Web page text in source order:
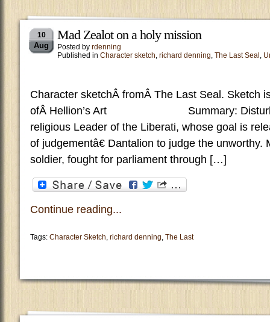
10
Aug
Mad Zealot on a holy mission
Posted by rdenning
Published in Character sketch, richard denning, The Last Seal ,
Character sketchÂ fromÂ The Last Seal. Sketch
ofÂ Hellion’s Art Summary:
religious Leader of the Liberati, whose goal is
of judgementâ€ Dantalion to judge the unworthy.
soldier, fought for parliament through […]
Continue reading...
Tags: Character Sketch, richard denning, The Last